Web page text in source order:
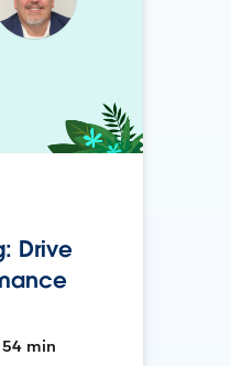
Drive
54 min